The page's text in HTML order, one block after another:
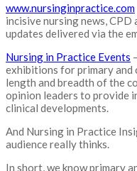
www.nursinginpractice.com
incisive nursing news,
updates delivered via the
Nursing in Practice Events
exhibitions for primary and
length and breadth of the
opinion leaders to provide
clinical developments.
And Nursing in Practice
audience really thinks.
In short, we know primary